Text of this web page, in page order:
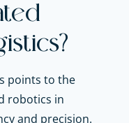
points to the
robotics in
and precision.